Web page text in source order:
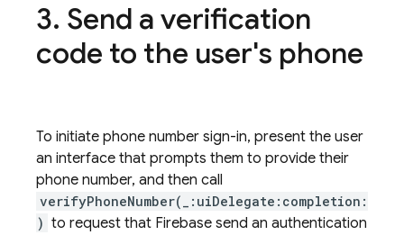
Send a verification
code to the user's phone
To initiate phone number sign-in, present the user
an interface that prompts them to provide their
phone number, and then call
verifyPhoneNumber(_:uiDelegate:completion:
) to request that Firebase send an authentication